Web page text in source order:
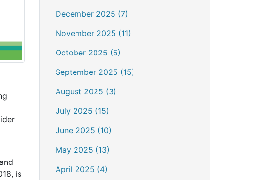
is
December 2025 (7)
November 2025 (11)
October 2025 (5)
September 2025 (15)
August 2025 (3)
July 2025 (15)
June 2025 (10)
May 2025 (13)
April 2025 (4)